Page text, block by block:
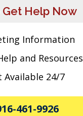
Get Help Now
Information
and Resources
Available 24/7
461-9926